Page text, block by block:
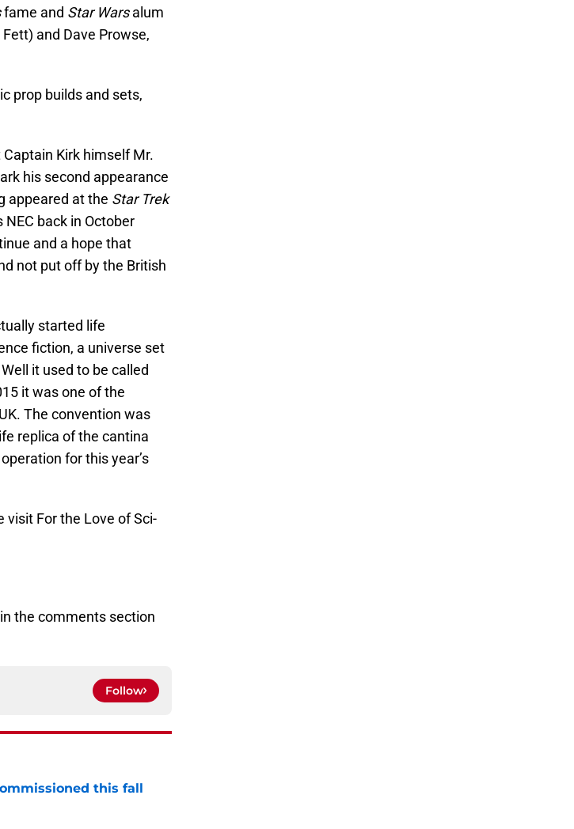
fame and Star Warsalum
and Dave Prowse,
prop builds and sets,
Kirk himself Mr.
his second appearance
appeared at the Star Trek
back in October
and a hope that
not put off by the British
started life
fiction, a universe set
it used to be called
it was one of the
The convention was
replica of the cantina
for this year’s
For the Love of Sci-
the comments section
Follow
this fall